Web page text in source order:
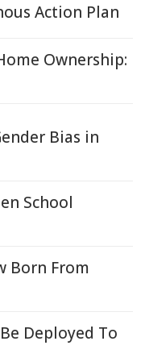
Action Plan
Ownership:
Bias in
School
Born From
Deployed To